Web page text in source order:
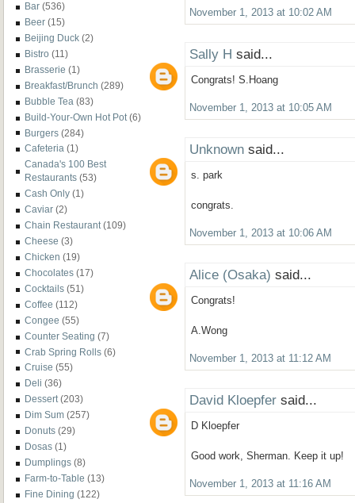
Bar (536)
Beer (15)
Beijing Duck (2)
Bistro (11)
Brasserie (1)
Breakfast/Brunch (289)
Bubble Tea (83)
Build-Your-Own Hot Pot (6)
Burgers (284)
Cafeteria (1)
Canada's 100 Best
Restaurants (53)
Cash Only (1)
Caviar (2)
Chain Restaurant (109)
Cheese (3)
Chicken (19)
Chocolates (17)
Cocktails (51)
Coffee (112)
Congee (55)
Counter Seating (7)
Crab Spring Rolls (6)
Cruise (55)
Deli (36)
Dessert (203)
Dim Sum (257)
Donuts (29)
Dosas (1)
Dumplings (8)
Farm-to-Table (13)
Fine Dining (122)
November 1, 2013 at 10:02 AM
Sally H said...
Congrats! S.Hoang
November 1, 2013 at 10:05 AM
Unknown said...
s. park
congrats.
November 1, 2013 at 10:06 AM
Alice (Osaka) said...
Congrats!
A.Wong
November 1, 2013 at 11:12 AM
David Kloepfer said...
D Kloepfer
Good work, Sherman. Keep it up!
November 1, 2013 at 11:16 AM